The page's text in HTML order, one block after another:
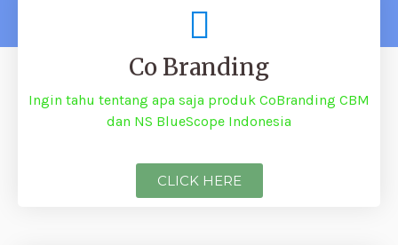
Co Branding
Ingin tahu tentang apa saja produk CoBranding CBM
dan NS BlueScope Indonesia
CLICK HERE